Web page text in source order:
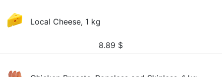
Local Cheese, 1 kg
8.89 $